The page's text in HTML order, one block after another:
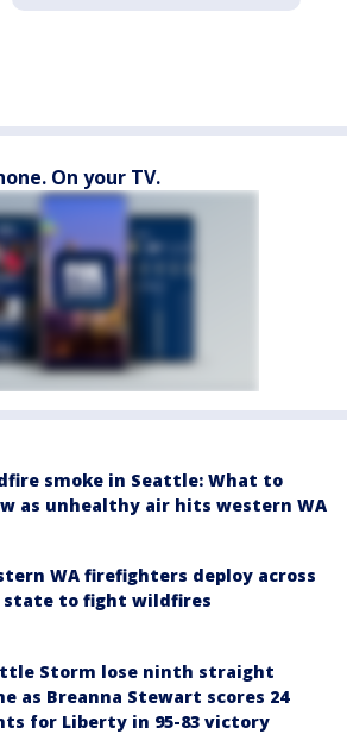
On your TV.
smoke in Seattle: What to
as unhealthy air hits western WA
WA firefighters deploy across
state to fight wildfires
Storm lose ninth straight
as Breanna Stewart scores 24
for Liberty in 95-83 victory